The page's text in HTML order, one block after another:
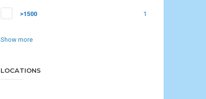
>1500 1
Show more
LOCATIONS